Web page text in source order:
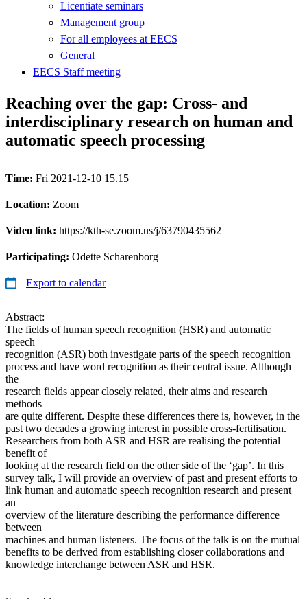
Licentiate seminars
Management group
For all employees at EECS
General
EECS Staff meeting
Reaching over the gap: Cross- and
interdisciplinary research on human and
automatic speech processing
Time: Fri 2021-12-10 15.15
Location: Zoom
Video link: https://kth-se.zoom.us/j/63790435562
Participating: Odette Scharenborg
Export to calendar
Abstract:
The fields of human speech recognition (HSR) and automatic
speech
recognition (ASR) both investigate parts of the speech recognition
process and have word recognition as their central issue. Although
the
research fields appear closely related, their aims and research
methods
are quite different. Despite these differences there is, however, in the
past two decades a growing interest in possible cross-fertilisation.
Researchers from both ASR and HSR are realising the potential
benefit of
looking at the research field on the other side of the ‘gap’. In this
survey talk, I will provide an overview of past and present efforts to
link human and automatic speech recognition research and present
an
overview of the literature describing the performance difference
between
machines and human listeners. The focus of the talk is on the mutual
benefits to be derived from establishing closer collaborations and
knowledge interchange between ASR and HSR.